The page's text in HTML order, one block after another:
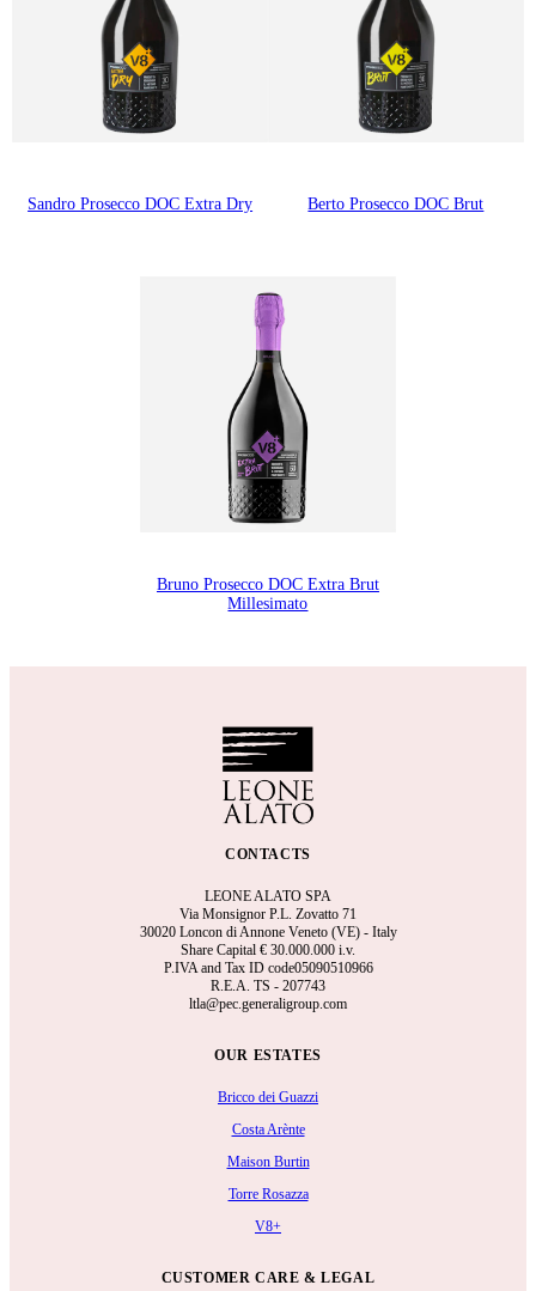
Sandro Prosecco DOC Extra Dry Berto Prosecco DOC Brut
Bruno Prosecco DOC Extra Brut
Millesimato
CONTACTS
LEONE ALATO SPA
Via Monsignor P.L. Zovatto 71
30020 Loncon di Annone Veneto (VE) - Italy
Share Capital € 30.000.000 i.v.
P.IVA and Tax ID code05090510966
R.E.A. TS - 207743
ltla@pec.generaligroup.com
OUR ESTATES
Bricco dei Guazzi
Costa Arènte
Maison Burtin
Torre Rosazza
V8+
CUSTOMER CARE & LEGAL